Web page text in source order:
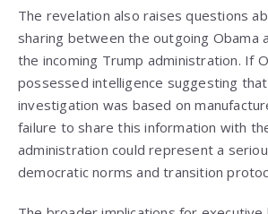
The revelation also raises questions
sharing between the outgoing Obama
the incoming Trump administration. If
possessed intelligence suggesting
investigation was based on
failure to share this information with
administration could represent a
democratic norms and transition